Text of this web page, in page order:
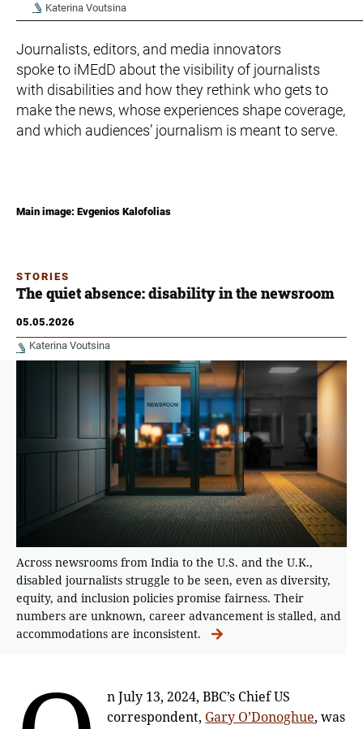
Katerina Voutsina
Journalists, editors, and media innovators
spoke to iMEdD about the visibility of journalists
with disabilities and how they rethink who gets to
make the news, whose experiences shape coverage,
and which audiences’ journalism is meant to serve.
Main image: Evgenios Kalofolias
STORIES
The quiet absence: disability in the newsroom
05.05.2026
Katerina Voutsina
Across newsrooms from India to the U.S. and the U.K.,
disabled journalists struggle to be seen, even as diversity,
equity, and inclusion policies promise fairness. Their
numbers are unknown, career advancement is stalled, and
accommodations are inconsistent.
n July 13, 2024, BBC’s Chief US
correspondent, Gary O’Donoghue, was